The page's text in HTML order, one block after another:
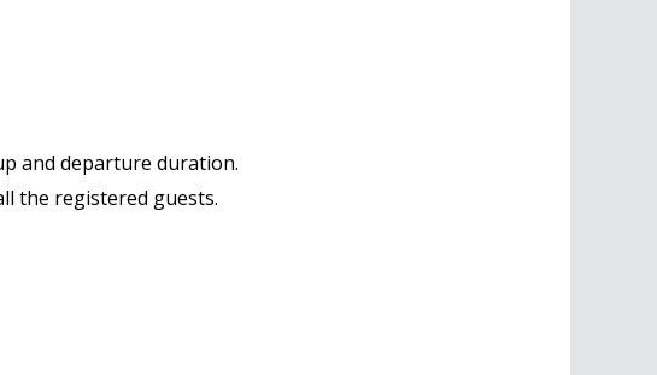
and departure duration.
the registered guests.